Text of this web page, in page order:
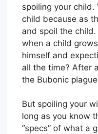
spoiling your child.
child because as
and spoil the
when a child
himself and
all the time? After
the Bubonic
But spoiling your
long as you know
“specs” of what a